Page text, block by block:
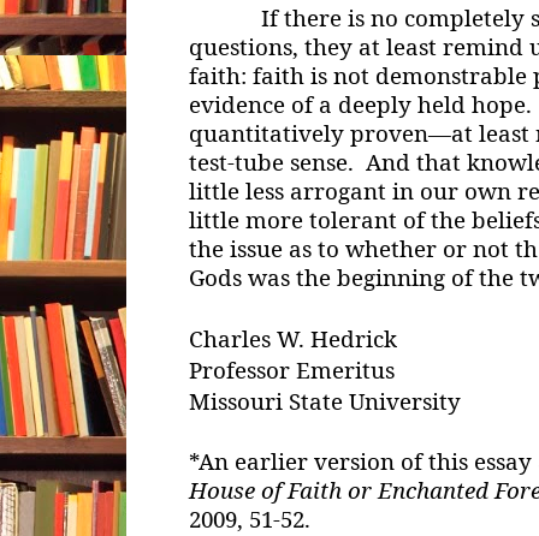
If there is no completely
questions, they at least remind
faith: faith is not demonstrable
evidence of a deeply held
quantitatively proven—at least
test-tube sense. And that
little less arrogant in our own
little more tolerant of the
the issue as to whether or not
Gods was the beginning of the
Charles W. Hedrick
Professor Emeritus
Missouri State University
*An earlier version of this
House of Faith or Enchanted
2009, 51-52.